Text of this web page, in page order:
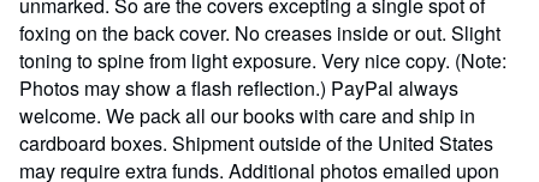
foxing on the back cover. No creases inside or out. Slight
toning to spine from light exposure. Very nice copy. (Note:
Photos may show a flash reflection.) PayPal always
welcome. We pack all our books with care and ship in
cardboard boxes. Shipment outside of the United States
may require extra funds. Additional photos emailed upon